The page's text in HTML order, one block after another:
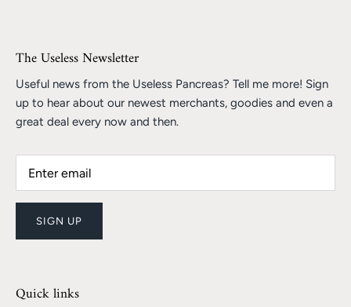
The Useless Newsletter
Useful news from the Useless Pancreas? Tell me more! Sign
up to hear about our newest merchants, goodies and even a
great deal every now and then.
SIGN UP
Quick links